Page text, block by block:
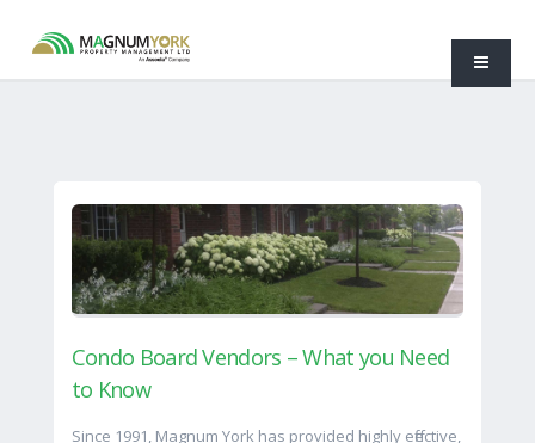
Condo Board Vendors – What you Need
to Know
Since 1991, Magnum York has provided highly effective,